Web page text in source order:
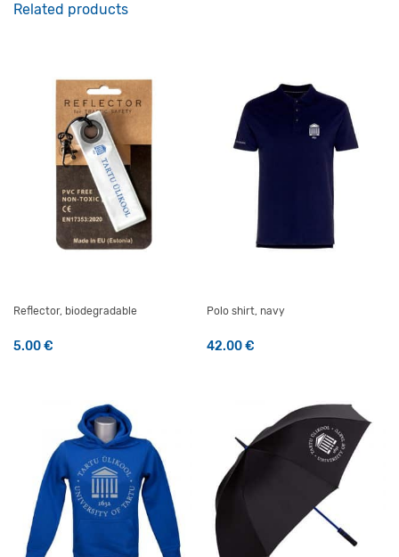
Related products
Reflector, biodegradable
5.00€
Polo shirt, navy
42.00€